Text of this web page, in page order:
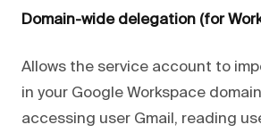
Domain-wide delegation (for
Allows the service account to
in your Google Workspace
accessing user Gmail, reading